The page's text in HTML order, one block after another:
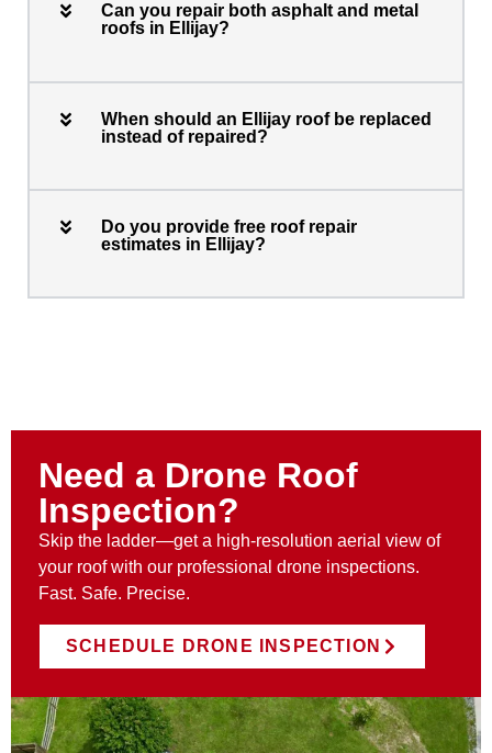
Can you repair both asphalt and metal
roofs in Ellijay?
When should an Ellijay roof be replaced
instead of repaired?
Do you provide free roof repair
estimates in Ellijay?
Need a Drone Roof
Inspection?
Skip the ladder—get a high-resolution aerial view of
your roof with our professional drone inspections.
Fast. Safe. Precise.
SCHEDULE DRONE INSPECTION